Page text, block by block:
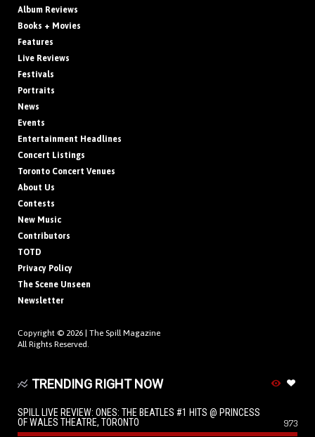
Album Reviews
Books + Movies
Features
Live Reviews
Festivals
Portraits
News
Events
Entertainment Headlines
Concert Listings
Toronto Concert Venues
About Us
Contests
New Music
Contributors
TOTD
Privacy Policy
The Scene Unseen
Newsletter
Copyright © 2026 | The Spill Magazine
All Rights Reserved.
TRENDING RIGHT NOW
SPILL LIVE REVIEW: ONES: THE BEATLES #1 HITS @ PRINCESS
OF WALES THEATRE, TORONTO
973